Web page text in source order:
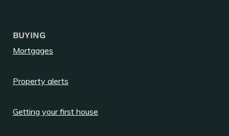
BUYING
Mortgages
Property alerts
Getting your first house